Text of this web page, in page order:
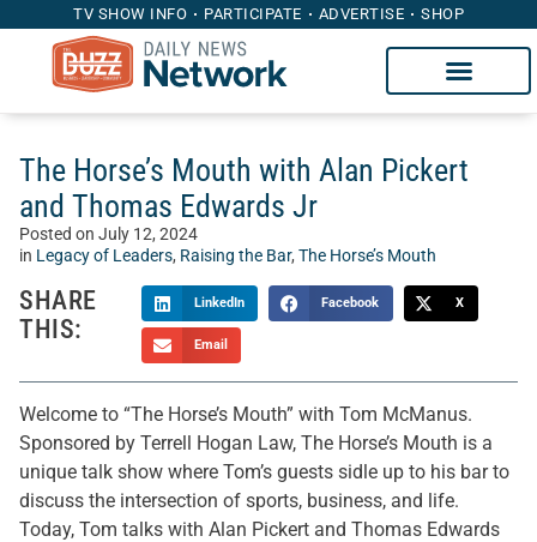
TV SHOW INFO PARTICIPATE ADVERTISE SHOP
The Horse’s Mouth with Alan Pickert
and Thomas Edwards Jr
Posted on July 12, 2024
in Legacy of Leaders, Raising the Bar, The Horse’s Mouth
SHARE
THIS:
LinkedIn Facebook X
Email
Welcome to “The Horse’s Mouth” with Tom McManus.
Sponsored by Terrell Hogan Law, The Horse’s Mouth is a
unique talk show where Tom’s guests sidle up to his bar to
discuss the intersection of sports, business, and life.
Today, Tom talks with Alan Pickert and Thomas Edwards